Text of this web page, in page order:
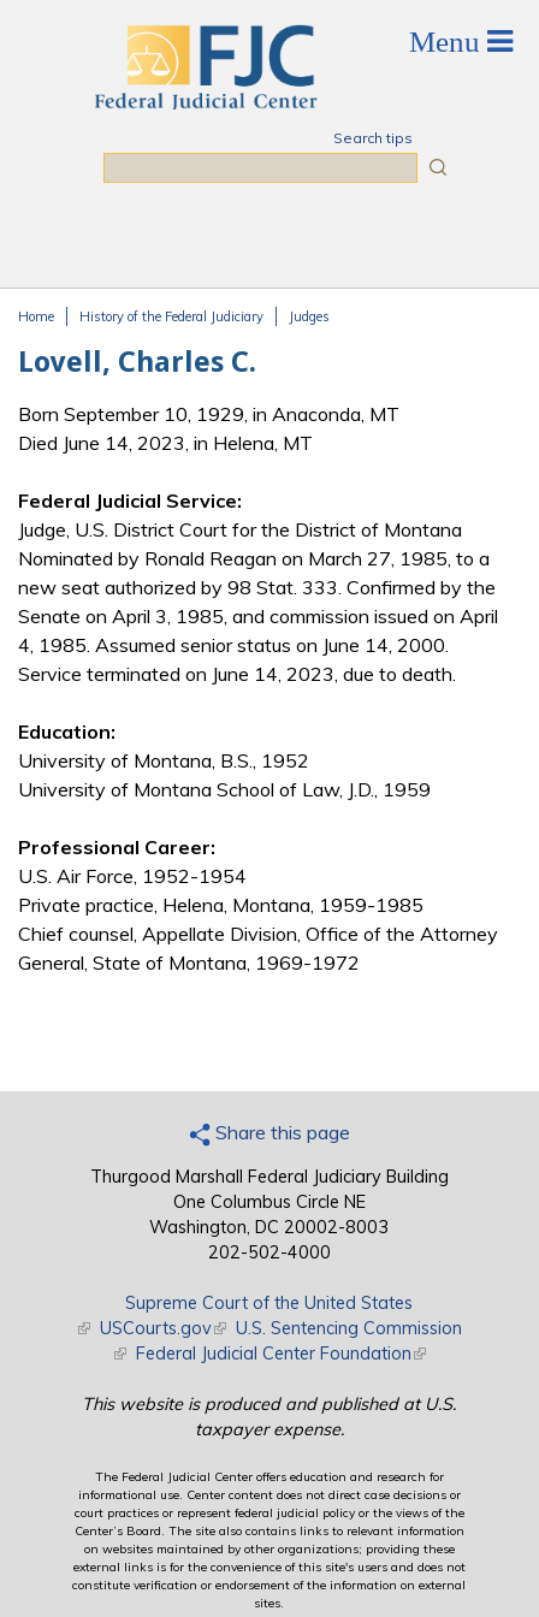
Search tips
Home History of the Federal Judiciary Judges
Lovell, Charles C.
Born September 10, 1929, in Anaconda, MT
Died June 14, 2023, in Helena, MT
Federal Judicial Service:
Judge, U.S. District Court for the District of Montana
Nominated by Ronald Reagan on March 27, 1985, to a
new seat authorized by 98 Stat. 333. Confirmed by the
Senate on April 3, 1985, and commission issued on April
4, 1985. Assumed senior status on June 14, 2000.
Service terminated on June 14, 2023, due to death.
Education:
University of Montana, B.S., 1952
University of Montana School of Law, J.D., 1959
Professional Career:
U.S. Air Force, 1952-1954
Private practice, Helena, Montana, 1959-1985
Chief counsel, Appellate Division, Office of the Attorney
General, State of Montana, 1969-1972
Share this page
Thurgood Marshall Federal Judiciary Building
One Columbus Circle NE
Washington, DC 20002-8003
202-502-4000
Supreme Court of the United States
(link is external)
USCourts.gov(link is external)
U.S. Sentencing Commission
(link is external)
Federal Judicial Center Foundation(link is external)
This website is produced and published at U.S.
taxpayer expense.
The Federal Judicial Center offers education and research for
informational use. Center content does not direct case decisions or
court practices or represent federal judicial policy or the views of the
Center’s Board. The site also contains links to relevant information
on websites maintained by other organizations; providing these
external links is for the convenience of this site's users and does not
constitute verification or endorsement of the information on external
sites.